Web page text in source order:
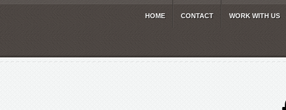
HOME CONTACT WORK WITH US